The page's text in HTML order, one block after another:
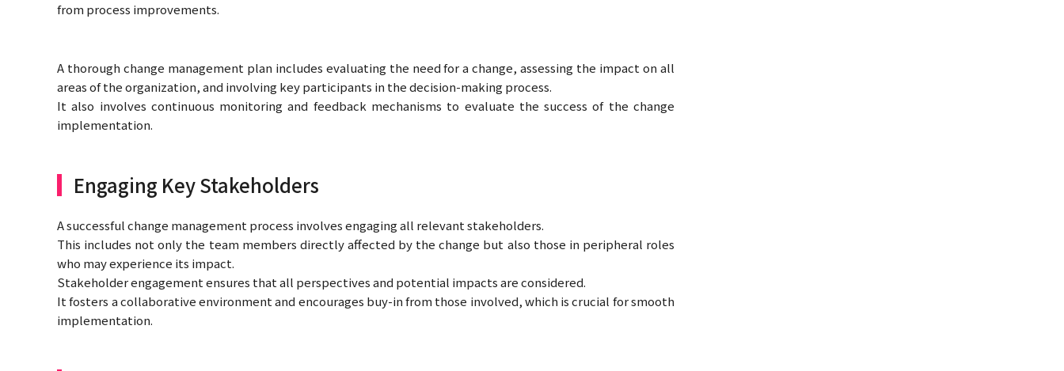
from process improvements.
A thorough change management plan includes evaluating the need for a change, assessing the impact on all
areas of the organization, and involving key participants in the decision-making process.
It also involves continuous monitoring and feedback mechanisms to evaluate the success of the change
implementation.
Engaging Key Stakeholders
A successful change management process involves engaging all relevant stakeholders.
This includes not only the team members directly affected by the change but also those in peripheral roles
who may experience its impact.
Stakeholder engagement ensures that all perspectives and potential impacts are considered.
It fosters a collaborative environment and encourages buy-in from those involved, which is crucial for smooth
implementation.